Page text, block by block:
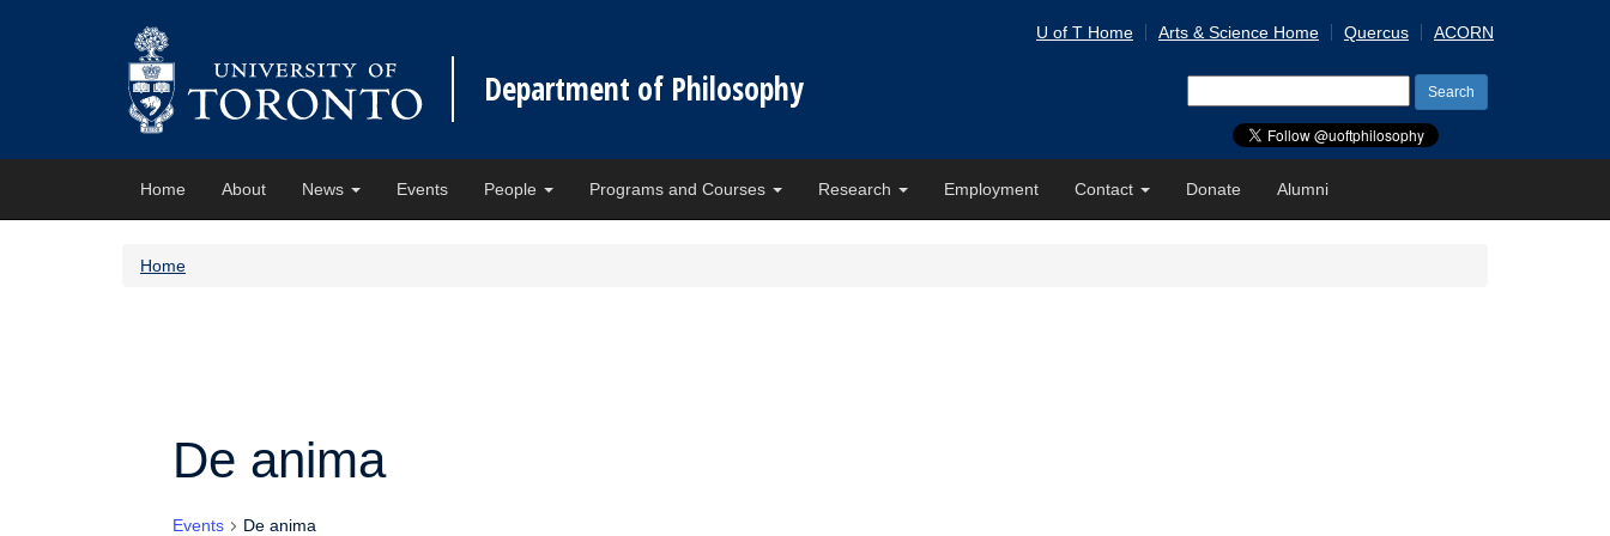
Department of Philosophy
U of T Home Arts & Science Home Quercus ACORN
for:
Home About News Events People Programs and Courses Research Employment Contact Donate Alumni
Home
De anima
Events De anima